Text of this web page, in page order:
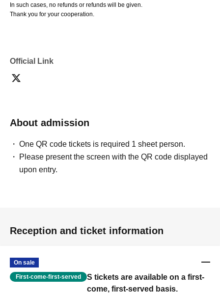
In such cases, no refunds or refunds will be given.
Thank you for your cooperation.
Official Link
About admission
One QR code tickets is required 1 sheet person.
Please present the screen with the QR code displayed
upon entry.
Reception and ticket information
On sale
First-come-first-served
S tickets are available on a first-
come, first-served basis.